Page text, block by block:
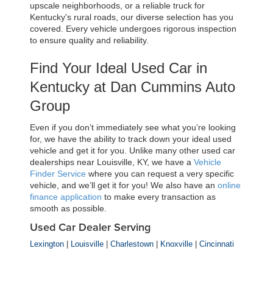
upscale neighborhoods, or a reliable truck for
Kentucky's rural roads, our diverse selection has you
covered. Every vehicle undergoes rigorous inspection
to ensure quality and reliability.
Find Your Ideal Used Car in
Kentucky at Dan Cummins Auto
Group
Even if you don’t immediately see what you’re looking
for, we have the ability to track down your ideal used
vehicle and get it for you. Unlike many other used car
dealerships near Louisville, KY, we have a Vehicle
Finder Service where you can request a very specific
vehicle, and we’ll get it for you! We also have an online
finance application to make every transaction as
smooth as possible.
Used Car Dealer Serving
Lexington| Louisville| Charlestown| Knoxville| Cincinnati